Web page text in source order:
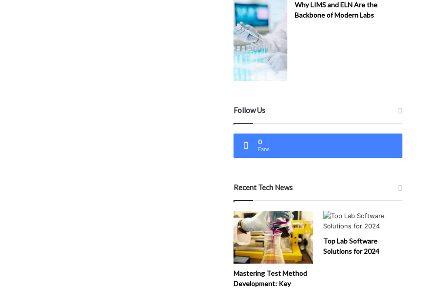
Why LIMS and ELN Are the
Backbone of Modern Labs
Follow Us
0
Fans
Recent Tech News
Mastering Test Method
Development: Key
Top Lab Software
Solutions for 2024